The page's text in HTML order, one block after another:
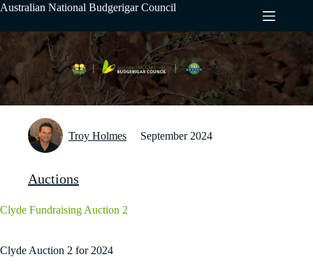
Skip
content
Australian National Budgerigar Council
Troy Holmes September 2024
Auctions
Clyde Fundraising Auction 2
Clyde Auction 2 for 2024